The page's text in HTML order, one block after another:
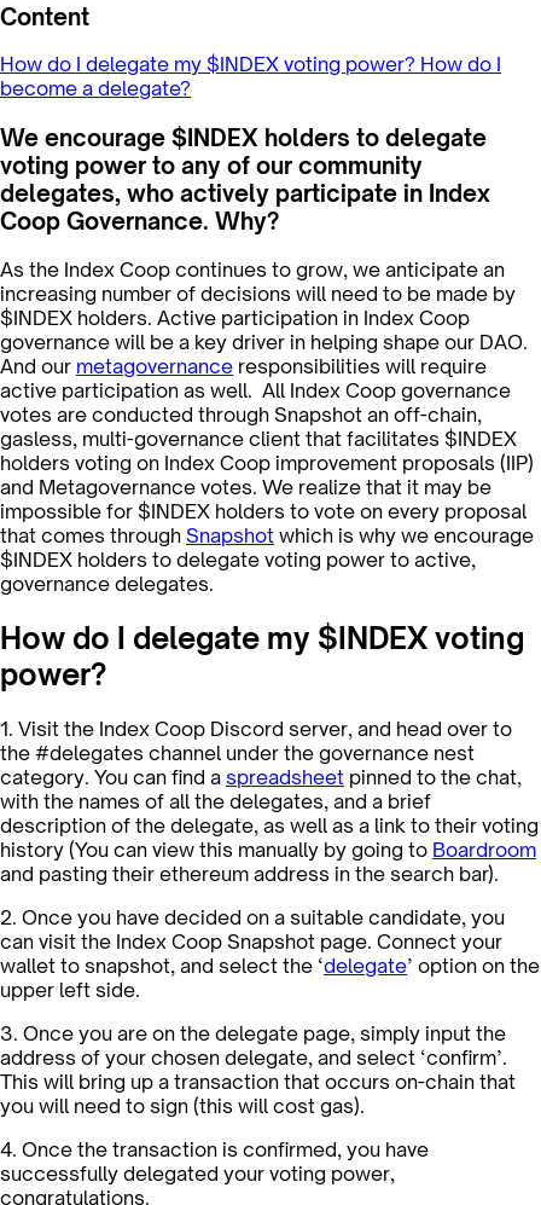
Content
How do I delegate my $INDEX voting power? How do I
become a delegate?
We encourage $INDEX holders to delegate
voting power to any of our community
delegates, who actively participate in Index
Coop Governance. Why?
As the Index Coop continues to grow, we anticipate an
increasing number of decisions will need to be made by
$INDEX holders. Active participation in Index Coop
governance will be a key driver in helping shape our DAO.
And our metagovernance responsibilities will require
active participation as well. All Index Coop governance
votes are conducted through Snapshot an off-chain,
gasless, multi-governance client that facilitates $INDEX
holders voting on Index Coop improvement proposals (IIP)
and Metagovernance votes. We realize that it may be
impossible for $INDEX holders to vote on every proposal
that comes through Snapshot which is why we encourage
$INDEX holders to delegate voting power to active,
governance delegates.
How do I delegate my $INDEX voting
power?
1. Visit the Index Coop Discord server, and head over to
the #delegates channel under the governance nest
category. You can find a spreadsheet pinned to the chat,
with the names of all the delegates, and a brief
description of the delegate, as well as a link to their voting
history (You can view this manually by going to Boardroom
and pasting their ethereum address in the search bar).
2. Once you have decided on a suitable candidate, you
can visit the Index Coop Snapshot page. Connect your
wallet to snapshot, and select the ‘delegate’ option on the
upper left side.
3. Once you are on the delegate page, simply input the
address of your chosen delegate, and select ‘confirm’.
This will bring up a transaction that occurs on-chain that
you will need to sign (this will cost gas).
4. Once the transaction is confirmed, you have
successfully delegated your voting power,
congratulations.